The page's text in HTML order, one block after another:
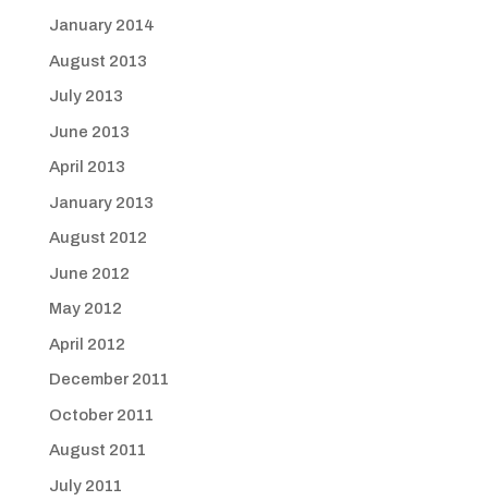
January 2014
August 2013
July 2013
June 2013
April 2013
January 2013
August 2012
June 2012
May 2012
April 2012
December 2011
October 2011
August 2011
July 2011